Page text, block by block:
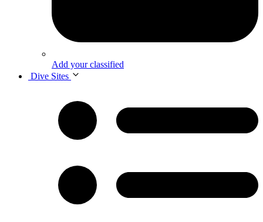
Add your classified
Dive Sites